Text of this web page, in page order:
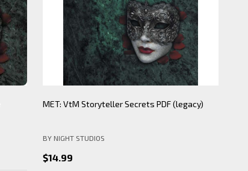
MET: VtM Storyteller Secrets PDF (legacy)
BY NIGHT STUDIOS
$14.99